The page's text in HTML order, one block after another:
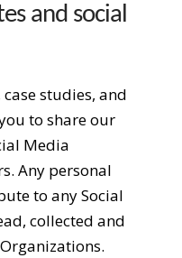
and social
studies, and
to share our
Media
Any personal
to any Social
collected and